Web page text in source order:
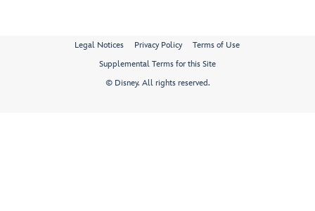
Legal Notices Privacy Policy
Terms of Use
Supplemental Terms for this Site
© Disney. All rights reserved.